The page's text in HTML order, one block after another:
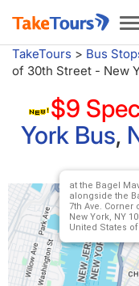
TakeTours > Bus
of 30th Street - New
$9
York Bus,
at the Bagel
alongside the
7th Ave. Corner
New York, NY
United States